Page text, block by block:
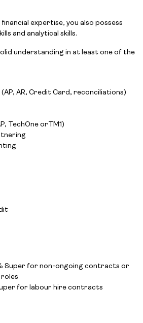
expertise, you also possess
and analytical skills.
understanding in at least one of the
AR, Credit Card, reconciliations)
TechOne orTM1)
Super for non-ongoing contracts or
for labour hire contracts